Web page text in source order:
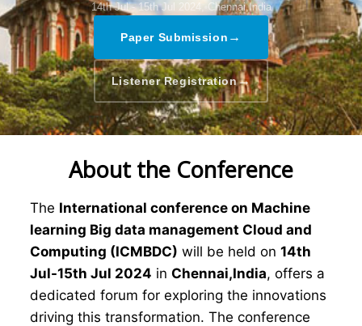
14th Jul - 15th Jul 2024, Chennai,India
Paper Submission →
Listener Registration→
About the Conference
The International conference on Machine
learning Big data management Cloud and
Computing (ICMBDC) will be held on 14th
Jul-15th Jul 2024 in Chennai,India, offers a
dedicated forum for exploring the innovations
driving this transformation. The conference